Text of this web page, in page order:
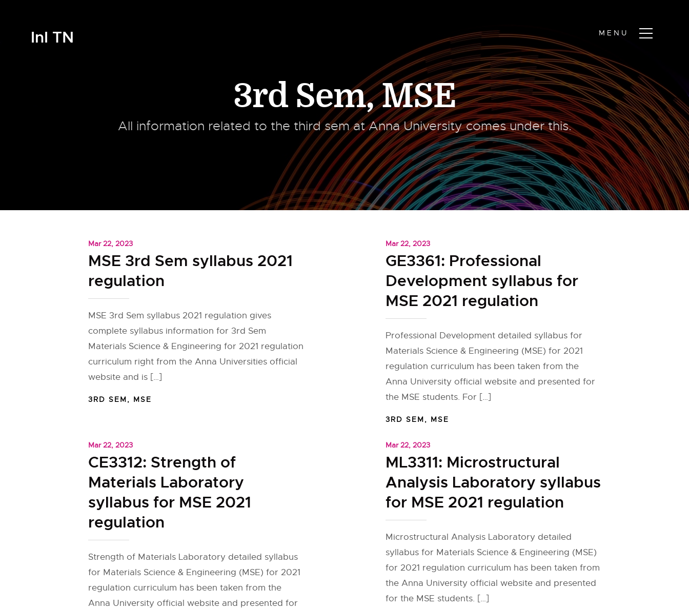
InI TN
3rd Sem,MSE
All information related to the third sem at Anna University comes under this.
Mar 22, 2023
MSE 3rd Sem syllabus 2021
regulation
MSE 3rd Sem syllabus 2021 regulation gives
complete syllabus information for 3rd Sem
Materials Science & Engineering for 2021 regulation
curriculum right from the Anna Universities official
website and is […]
3RD SEM, MSE
Mar 22, 2023
GE3361: Professional
Development syllabus for
MSE 2021 regulation
Professional Development detailed syllabus for
Materials Science & Engineering (MSE) for 2021
regulation curriculum has been taken from the
Anna University official website and presented for
the MSE students. For […]
3RD SEM, MSE
Mar 22, 2023
CE3312: Strength of
Materials Laboratory
syllabus for MSE 2021
regulation
Strength of Materials Laboratory detailed syllabus
for Materials Science & Engineering (MSE) for 2021
regulation curriculum has been taken from the
Anna University official website and presented for
Mar 22, 2023
ML3311: Microstructural
Analysis Laboratory syllabus
for MSE 2021 regulation
Microstructural Analysis Laboratory detailed
syllabus for Materials Science & Engineering (MSE)
for 2021 regulation curriculum has been taken from
the Anna University official website and presented
for the MSE students. […]